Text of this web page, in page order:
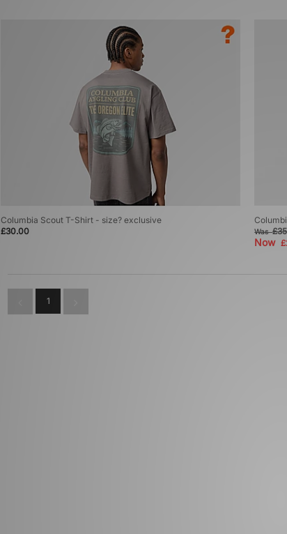
Columbia Scout T-Shirt - size? exclusive
£30.00
Was
Now
1